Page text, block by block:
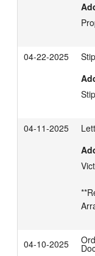
04-22-2025
04-11-2025
04-10-2025